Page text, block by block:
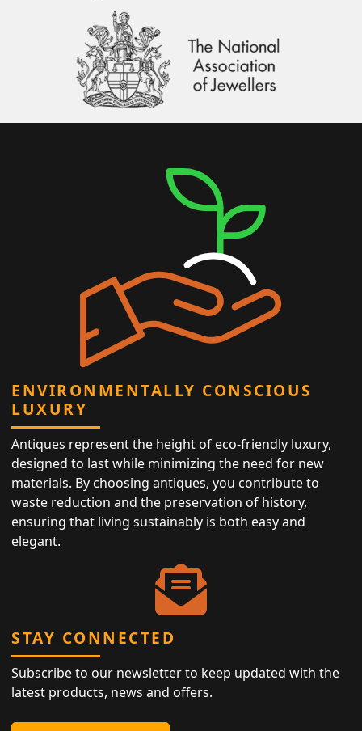
ENVIRONMENTALLY CONSCIOUS
LUXURY
Antiques represent the height of eco-friendly luxury,
designed to last while minimizing the need for new
materials. By choosing antiques, you contribute to
waste reduction and the preservation of history,
ensuring that living sustainably is both easy and
elegant.
STAY CONNECTED
Subscribe to our newsletter to keep updated with the
latest products, news and offers.